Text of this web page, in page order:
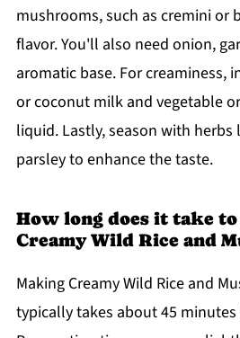
mushrooms, such as cremini or
flavor. You'll also need onion,
aromatic base. For creaminess,
or coconut milk and vegetable
liquid. Lastly, season with herbs
parsley to enhance the taste.
How long does it take
Creamy Wild Rice and
Making Creamy Wild Rice and
typically takes about 45